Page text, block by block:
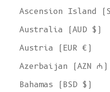
Ascension Island
Australia (AUD $)
Austria (EUR €)
Azerbaijan (AZN ₼)
Bahamas (BSD $)